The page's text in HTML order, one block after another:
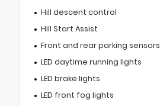
Hill descent control
Hill Start Assist
Front and rear parking sensors
LED daytime running lights
LED brake lights
LED front fog lights